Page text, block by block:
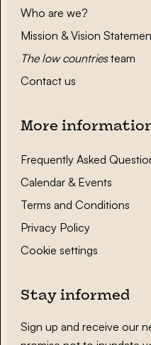
Who are we?
Mission & Vision
The low countriesteam
Contact us
More
Frequently Asked
Calendar & Events
Terms and Conditions
Privacy Policy
Cookie settings
Stay informed
Sign up and receive our